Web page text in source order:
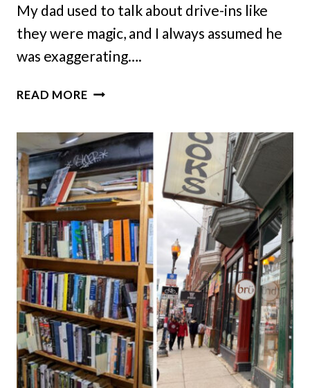
My dad used to talk about drive-ins like
they were magic, and I always assumed he
was exaggerating….
READ MORETHIS
IN
THEATER
IN
ILLINOIS
BELONGS
ON
YOUR
SUMMER
BUCKET
LIST